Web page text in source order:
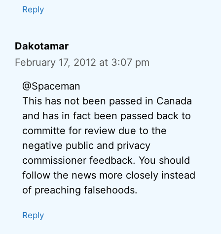
Reply
Dakotamar
February 17, 2012 at 3:07 pm
@Spaceman
This has not been passed in Canada
and has in fact been passed back to
committe for review due to the
negative public and privacy
commissioner feedback. You should
follow the news more closely instead
of preaching falsehoods.
Reply